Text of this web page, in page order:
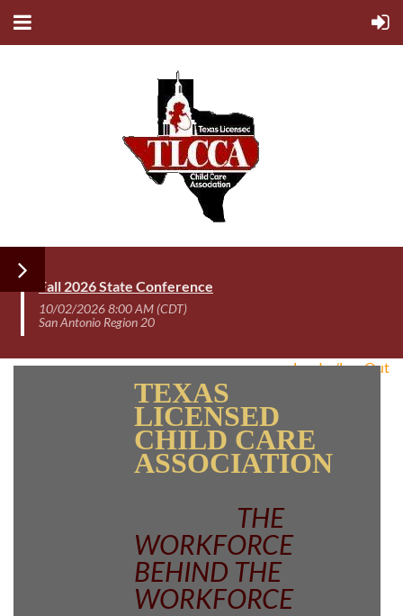
Fall 2026 State Conference
10/02/2026 8:00 AM (CDT)
San Antonio Region 20
Log In /Log Out
TEXAS
LICENSED
CHILD CARE
ASSOCIATION
THE
WORKFORCE
BEHIND THE
WORKFORCE